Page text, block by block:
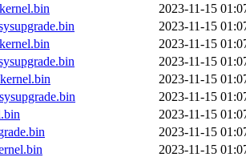
2023-11-15
2023-11-15
2023-11-15
2023-11-15
2023-11-15
2023-11-15
2023-11-15
2023-11-15
2023-11-15